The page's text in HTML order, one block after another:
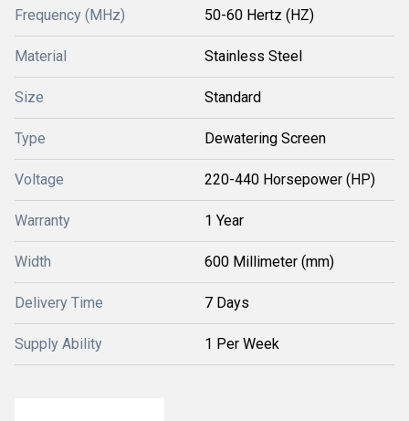
Frequency (MHz) 50-60 Hertz (HZ)
Material Stainless Steel
Size Standard
Type Dewatering Screen
Voltage 220-440 Horsepower (HP)
Warranty 1 Year
Width 600 Millimeter (mm)
Delivery Time 7 Days
Supply Ability 1 Per Week